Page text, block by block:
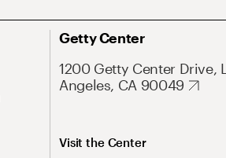
Getty Center
1200 Getty Center Drive,
Angeles, CA 90049
Visit the Center